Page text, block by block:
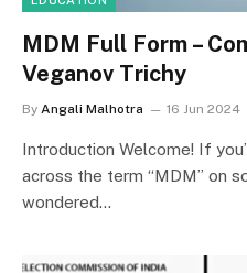
MDM Full Form –
Veganov Trichy
By Angali Malhotra 16 Jun 2024
Introduction Welcome! If
across the term “MDM” on
wondered…